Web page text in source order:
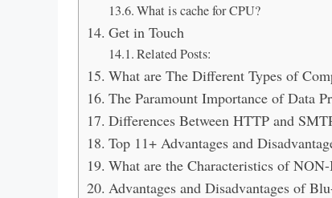
What is cache for CPU?
Get in Touch
Related Posts:
What are The Different Types of
The Paramount Importance of Data
Differences Between HTTP and
Top 11+ Advantages and
What are the Characteristics of
Advantages and Disadvantages of